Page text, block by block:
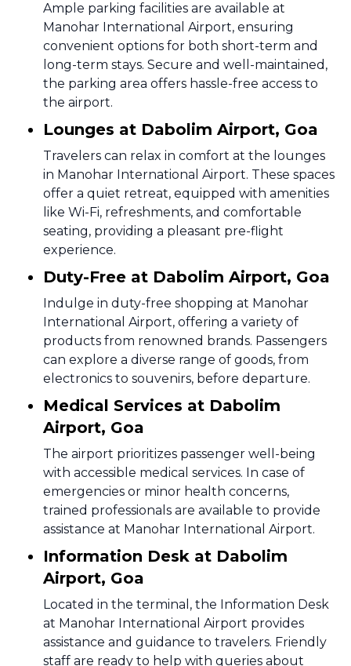
Ample parking facilities are available at
Manohar International Airport, ensuring
convenient options for both short-term and
long-term stays. Secure and well-maintained,
the parking area offers hassle-free access to
the airport.
Lounges at Dabolim Airport, Goa
Travelers can relax in comfort at the lounges
in Manohar International Airport. These spaces
offer a quiet retreat, equipped with amenities
like Wi-Fi, refreshments, and comfortable
seating, providing a pleasant pre-flight
experience.
Duty-Free at Dabolim Airport, Goa
Indulge in duty-free shopping at Manohar
International Airport, offering a variety of
products from renowned brands. Passengers
can explore a diverse range of goods, from
electronics to souvenirs, before departure.
Medical Services at Dabolim
Airport, Goa
The airport prioritizes passenger well-being
with accessible medical services. In case of
emergencies or minor health concerns,
trained professionals are available to provide
assistance at Manohar International Airport.
Information Desk at Dabolim
Airport, Goa
Located in the terminal, the Information Desk
at Manohar International Airport provides
assistance and guidance to travelers. Friendly
staff are ready to help with queries about